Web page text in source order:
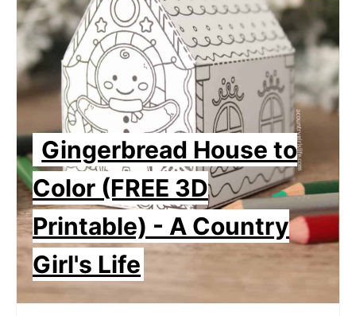
Gingerbread House to
Color (FREE 3D
Printable) - A Country
Girl's Life